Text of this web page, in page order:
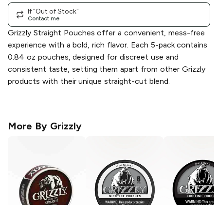
If "Out of Stock"
Contact me
Grizzly Straight Pouches offer a convenient, mess-free
experience with a bold, rich flavor. Each 5-pack contains
0.84 oz pouches, designed for discreet use and
consistent taste, setting them apart from other Grizzly
products with their unique straight-cut blend.
More By Grizzly